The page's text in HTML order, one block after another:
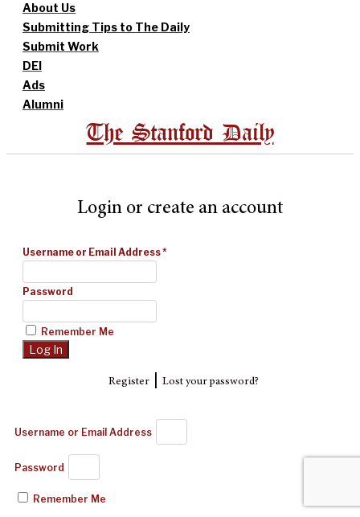
About Us
Submitting Tips to The Daily
Submit Work
DEI
Ads
Alumni
The Stanford Daily
Login or create an account
Username or Email Address*
Password
Remember Me
Register| Lost your password?
Username or Email Address
Password
Remember Me